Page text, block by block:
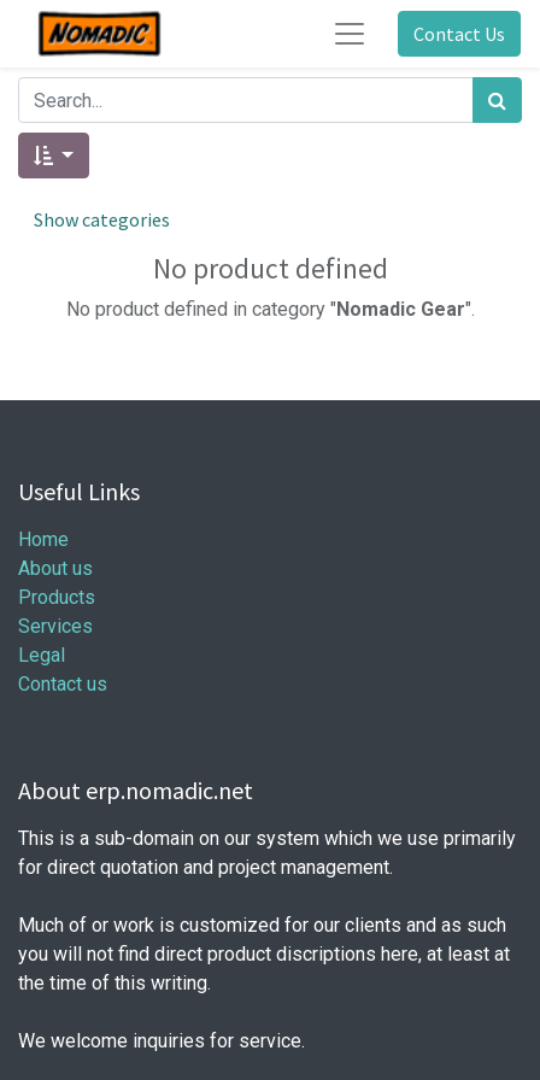
Contact Us
Show categories
No product defined
No product defined in category "Nomadic Gear".
Useful Links
Home
About us
Products
Services
Legal
Contact us
About erp.nomadic.net
This is a sub-domain on our system which we use primarily
for direct quotation and project management.
Much of or work is customized for our clients and as such
you will not find direct product discriptions here, at least at
the time of this writing.
We welcome inquiries for service.